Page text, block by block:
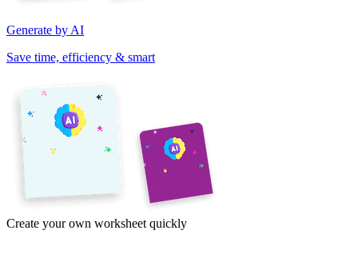
Generate by AI
Save time, efficiency & smart
Create your own worksheet quickly